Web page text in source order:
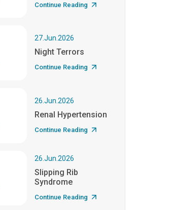
Continue Reading
27.Jun.2026
Night Terrors
Continue Reading
26.Jun.2026
Renal Hypertension
Continue Reading
26.Jun.2026
Slipping Rib
Syndrome
Continue Reading